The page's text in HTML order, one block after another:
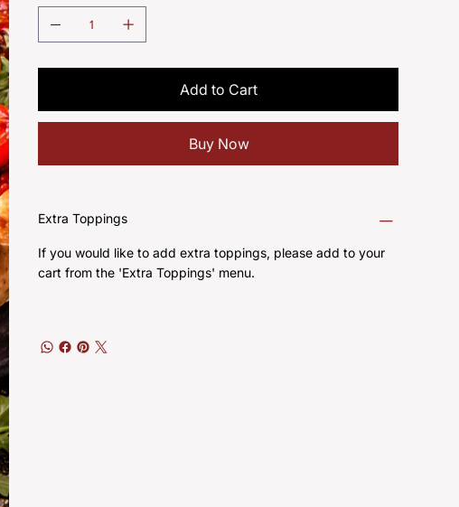
Add to Cart
Buy Now
Extra Toppings
If you would like to add extra toppings, please add to your
cart from the 'Extra Toppings' menu.